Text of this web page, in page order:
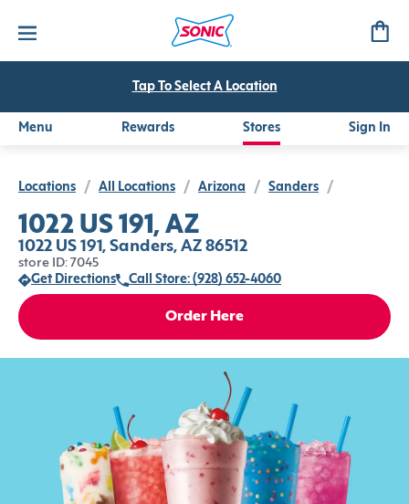
Tap To Select A Location
Menu Rewards Stores Sign In
Locations / All Locations / Arizona / Sanders /
1022 US 191, AZ
1022 US 191, Sanders, AZ 86512
store ID: 7045
Get Directions
Call Store: (928) 652-4060
Order Here